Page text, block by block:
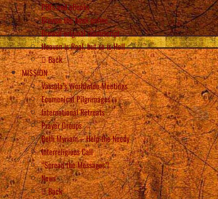
PDFs and eBooks
Browse the book online
Browse original manuscript
Heaven is Real, but so is Hell
Back
MISSION
Vassula’s Worldwide Meetings
Ecumenical Pilgrimages
International Retreats
Prayer Groups
Beth Myriam – Help the Needy
Interreligious Call
“Spread the Messages”!
News
Back